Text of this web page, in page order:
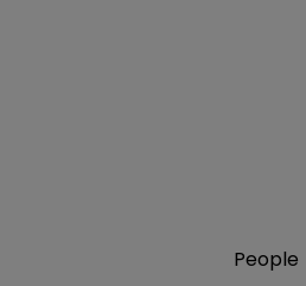
People